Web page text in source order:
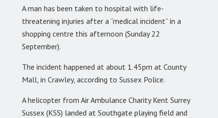
A man has been taken to hospital with life-
threatening injuries after a “medical incident” in a
shopping centre this afternoon (Sunday 22
September).
The incident happened at about 1.45pm at County
Mall, in Crawley, according to Sussex Police.
A helicopter from Air Ambulance Charity Kent Surrey
Sussex (KSS) landed at Southgate playing field and